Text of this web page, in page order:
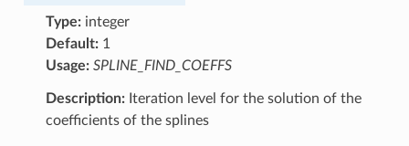
Type:integer
Default:1
Usage: SPLINE_FIND_COEFFS
Description:Iteration level for the solution of the
coefficients of the splines